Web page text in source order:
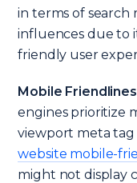
in terms of search
influences due to
friendly user
Mobile
engines prioritize
viewport meta tag
website mobile-
might not display